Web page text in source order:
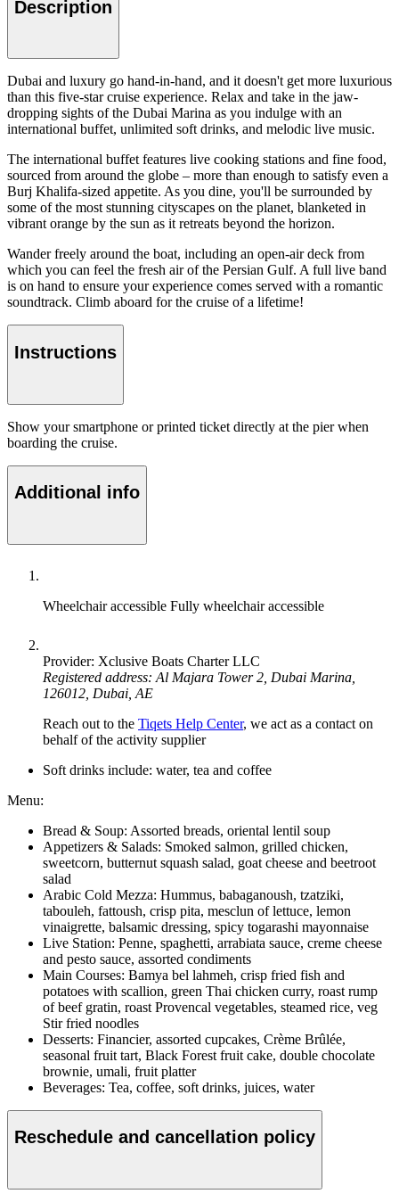
Description
Dubai and luxury go hand-in-hand, and it doesn't get more luxurious
than this five-star cruise experience. Relax and take in the jaw-
dropping sights of the Dubai Marina as you indulge with an
international buffet, unlimited soft drinks, and melodic live music.
The international buffet features live cooking stations and fine food,
sourced from around the globe – more than enough to satisfy even a
Burj Khalifa-sized appetite. As you dine, you'll be surrounded by
some of the most stunning cityscapes on the planet, blanketed in
vibrant orange by the sun as it retreats beyond the horizon.
Wander freely around the boat, including an open-air deck from
which you can feel the fresh air of the Persian Gulf. A full live band
is on hand to ensure your experience comes served with a romantic
soundtrack. Climb aboard for the cruise of a lifetime!
Instructions
Show your smartphone or printed ticket directly at the pier when
boarding the cruise.
Additional info
Wheelchair accessible Fully wheelchair accessible
Provider: Xclusive Boats Charter LLC
Registered address: Al Majara Tower 2, Dubai Marina,
126012, Dubai, AE
Reach out to the Tiqets Help Center, we act as a contact on
behalf of the activity supplier
Soft drinks include: water, tea and coffee
Menu:
Bread & Soup: Assorted breads, oriental lentil soup
Appetizers & Salads: Smoked salmon, grilled chicken,
sweetcorn, butternut squash salad, goat cheese and beetroot
salad
Arabic Cold Mezza: Hummus, babaganoush, tzatziki,
tabouleh, fattoush, crisp pita, mesclun of lettuce, lemon
vinaigrette, balsamic dressing, spicy togarashi mayonnaise
Live Station: Penne, spaghetti, arrabiata sauce, creme cheese
and pesto sauce, assorted condiments
Main Courses: Bamya bel lahmeh, crisp fried fish and
potatoes with scallion, green Thai chicken curry, roast rump
of beef gratin, roast Provencal vegetables, steamed rice, veg
Stir fried noodles
Desserts: Financier, assorted cupcakes, Crème Brûlée,
seasonal fruit tart, Black Forest fruit cake, double chocolate
brownie, umali, fruit platter
Beverages: Tea, coffee, soft drinks, juices, water
Reschedule and cancellation policy